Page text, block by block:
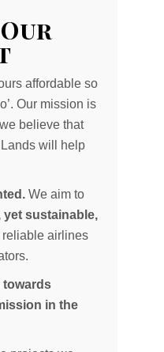
affordable so
Our mission is
believe that
will help
We aim to
yet sustainable,
reliable airlines
towards
in the